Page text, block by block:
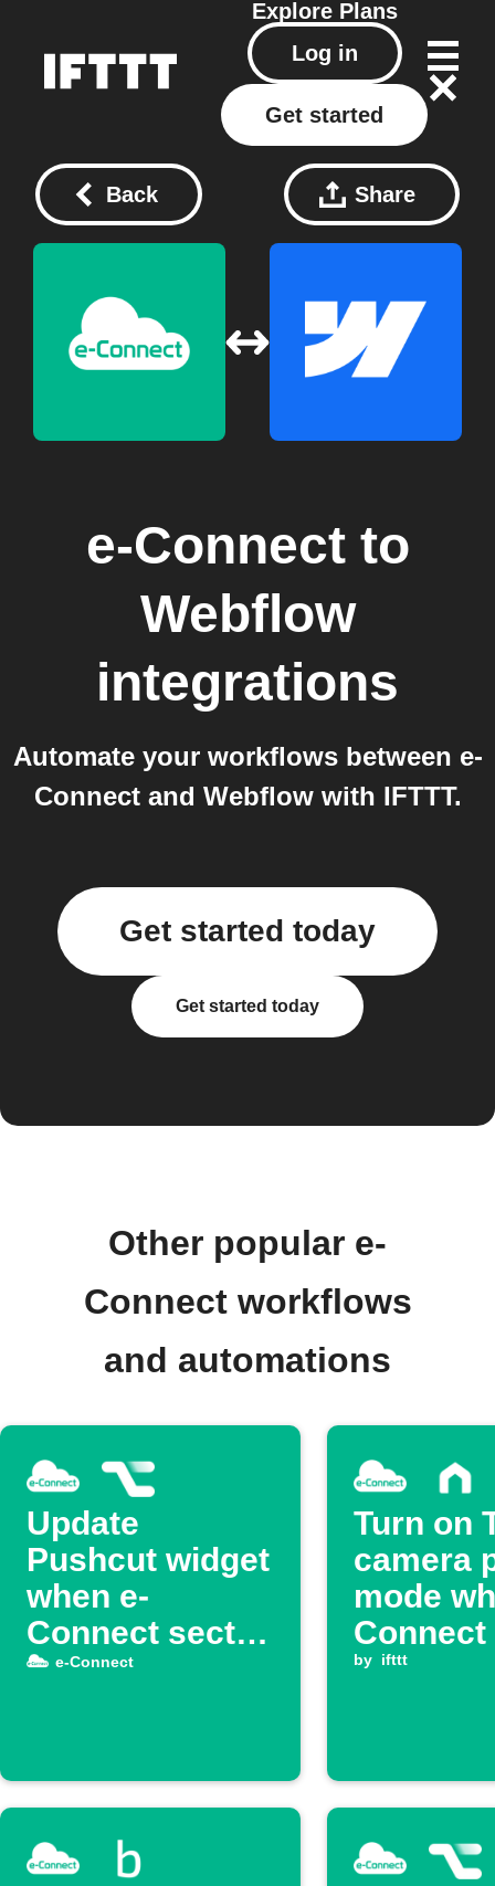
Explore Plans
Log in
Get started
Back Share
e-Connectto
Webflow
integrations
Automate your workflows between e-
Connect and Webflow with IFTTT.
Get started today
Get started today
Other popular e-
Connect workflows
and automations
Update
Pushcut widget
when e-
Connect sector
is armed
e-Connect
Turn on
camera
mode
is armed
by ifttt